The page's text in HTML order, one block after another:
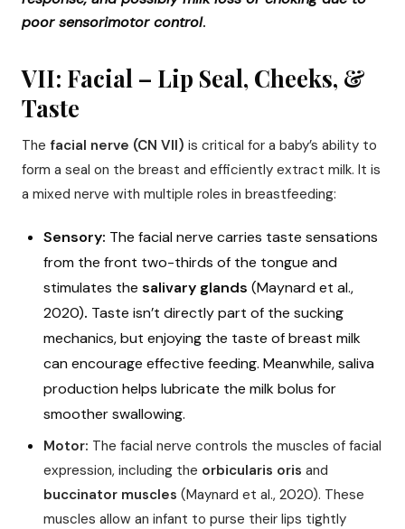
poor sensorimotor control.
VII: Facial – Lip Seal, Cheeks, &
Taste
The facial nerve (CN VII) is critical for a baby’s ability to
form a seal on the breast and efficiently extract milk. It is
a mixed nerve with multiple roles in breastfeeding:
Sensory: The facial nerve carries taste sensations
from the front two-thirds of the tongue and
stimulates the salivary glands (Maynard et al.,
2020). Taste isn’t directly part of the sucking
mechanics, but enjoying the taste of breast milk
can encourage effective feeding. Meanwhile, saliva
production helps lubricate the milk bolus for
smoother swallowing.
Motor: The facial nerve controls the muscles of facial
expression, including the orbicularis oris and
buccinator muscles (Maynard et al., 2020). These
muscles allow an infant to purse their lips tightly